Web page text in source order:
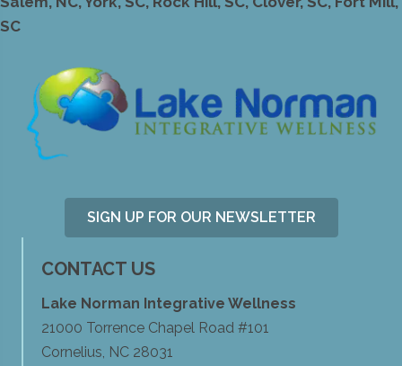
SC
SIGN UP FOR OUR NEWSLETTER
CONTACT US
Lake Norman Integrative Wellness
21000 Torrence Chapel Road #101
Cornelius, NC 28031